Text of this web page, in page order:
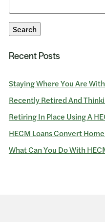
for:
Search
Recent Posts
Staying Where You Are
Recently Retired And
Retiring In Place Using A
HECM Loans Convert
What Can You Do With